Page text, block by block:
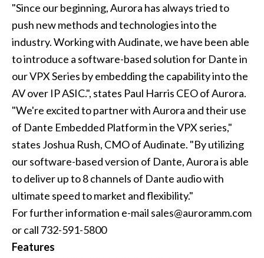
"Since our beginning, Aurora has always tried to
push new methods and technologies into the
industry. Working with Audinate, we have been able
to introduce a software-based solution for Dante in
our VPX Series by embedding the capability into the
AV over IP ASIC.", states Paul Harris CEO of Aurora.
"We're excited to partner with Aurora and their use
of Dante Embedded Platform in the VPX series,"
states Joshua Rush, CMO of Audinate. "By utilizing
our software-based version of Dante, Aurora is able
to deliver up to 8 channels of Dante audio with
ultimate speed to market and flexibility."
For further information e-mail sales@auroramm.com
or call 732-591-5800
Features